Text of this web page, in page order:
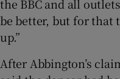
the BBC and all
be better, but for that
up.”
After Abbington’s